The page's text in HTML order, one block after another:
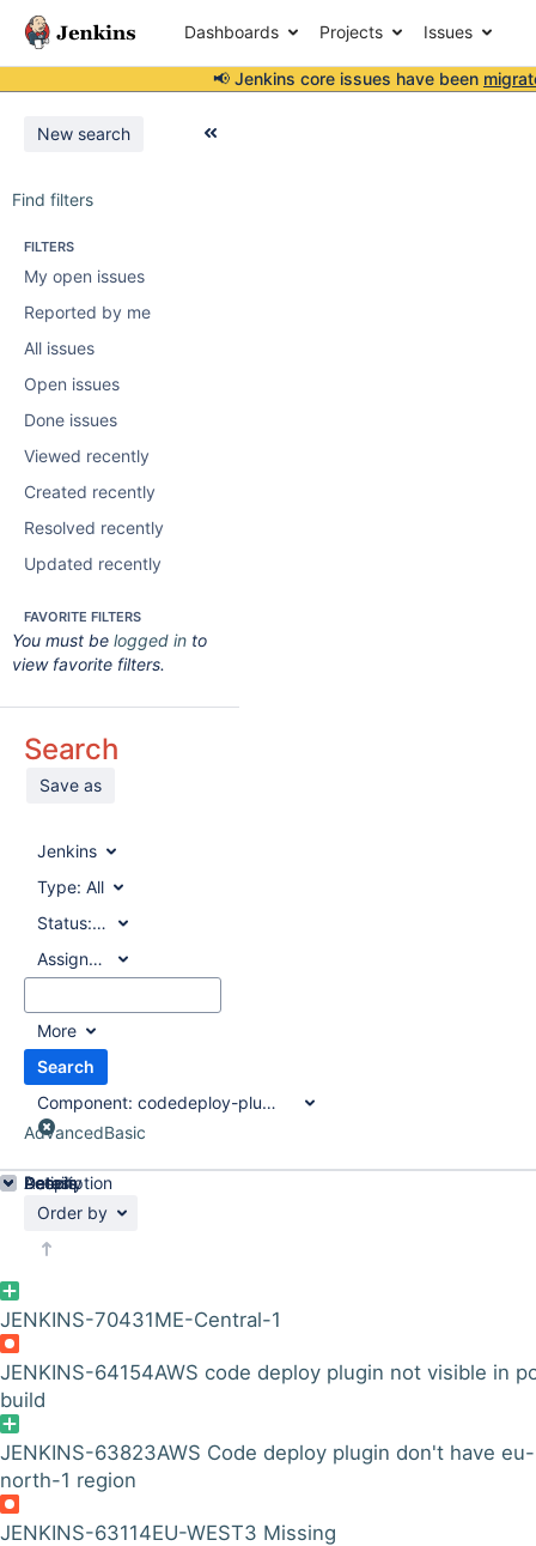
Dashboards Projects Issues
📢 Jenkins core issues have been
New search
Find filters
FILTERS
My open issues
Reported by me
All issues
Open issues
Done issues
Viewed recently
Created recently
Resolved recently
Updated recently
FAVORITE FILTERS
You must be logged in to
view favorite filters.
Search
Save as
Jenkins
Type: All
Status:All
Assignee:
All
More
Search
Component: codedeploy-plugin
AdvancedBasic
Order by
JENKINS-70431ME-Central-1
JENKINS-64154AWS code deploy plugin not visible in
build
JENKINS-63823AWS Code deploy plugin don't have eu-
north-1 region
JENKINS-63114EU-WEST3 Missing
Details
Description
Activity
People
Dates